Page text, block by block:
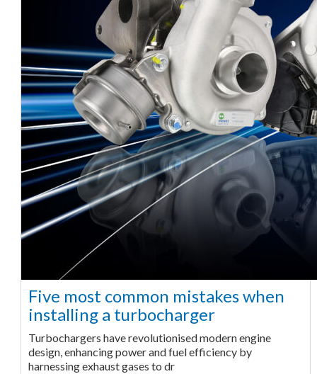
Five most common mistakes when
installing a turbocharger
Turbochargers have revolutionised modern engine
design, enhancing power and fuel efficiency by
harnessing exhaust gases to dr